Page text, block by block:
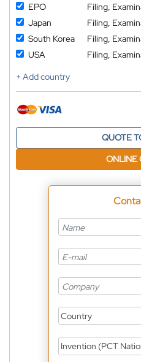
EPO
Filing,
Japan
Filing,
South Korea
Filing,
USA
Filing,
+ Add country
QUOTE
ONLINE
Country
Invention (PCT